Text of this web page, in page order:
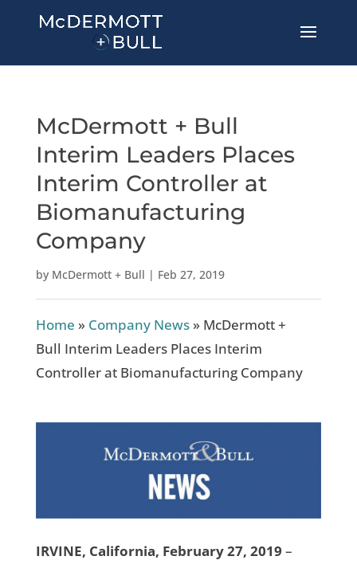
McDermott + Bull
Interim Leaders Places
Interim Controller at
Biomanufacturing
Company
by McDermott + Bull | Feb 27, 2019
Home » Company News» McDermott +
Bull Interim Leaders Places Interim
Controller at Biomanufacturing Company
IRVINE, California, February 27, 2019 –